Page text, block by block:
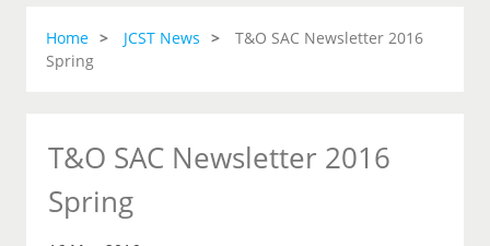
Home JCST News
T&O SAC Newsletter 2016
Spring
T&O SAC Newsletter 2016
Spring